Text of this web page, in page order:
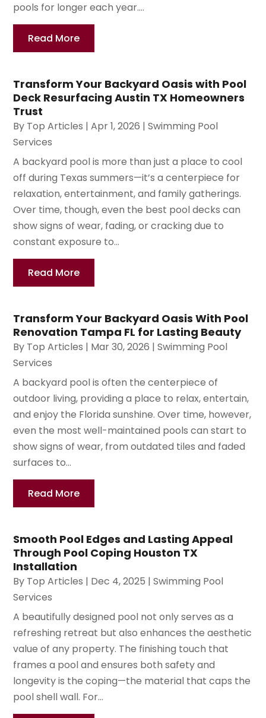
pools for longer each year....
Read More
Transform Your Backyard Oasis with Pool
Deck Resurfacing Austin TX Homeowners
Trust
By Top Articles |Apr 1, 2026 |Swimming Pool
Services
A backyard pool is more than just a place to cool
off during Texas summers—it’s a centerpiece for
relaxation, entertainment, and family gatherings.
Over time, though, even the best pool decks can
show signs of wear, fading, or cracking due to
constant exposure to...
Read More
Transform Your Backyard Oasis With Pool
Renovation Tampa FL for Lasting Beauty
By Top Articles | Mar 30, 2026 |Swimming Pool
Services
A backyard pool is often the centerpiece of
outdoor living, providing a place to relax, entertain,
and enjoy the Florida sunshine. Over time, however,
even the most well-maintained pools can start to
show signs of wear, from outdated tiles and faded
surfaces to...
Read More
Smooth Pool Edges and Lasting Appeal
Through Pool Coping Houston TX
Installation
By Top Articles | Dec 4, 2025 |Swimming Pool
Services
A beautifully designed pool not only serves as a
refreshing retreat but also enhances the aesthetic
value of any property. The finishing touch that
frames a pool and ensures both safety and
longevity is the coping—the material that caps the
pool shell wall. For...